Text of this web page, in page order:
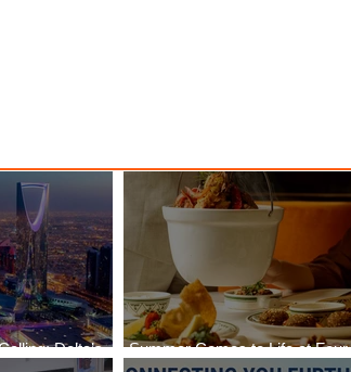
Delta’s
Set to Begin
Summer Comes to Life at Four
Seasons Rabat at Kasr Al Bahr